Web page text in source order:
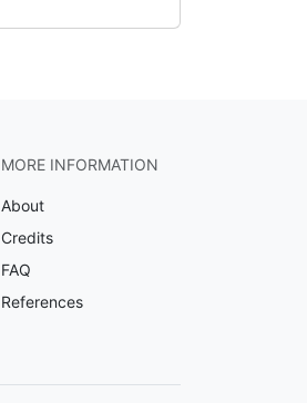
MORE INFORMATION
About
Credits
FAQ
References